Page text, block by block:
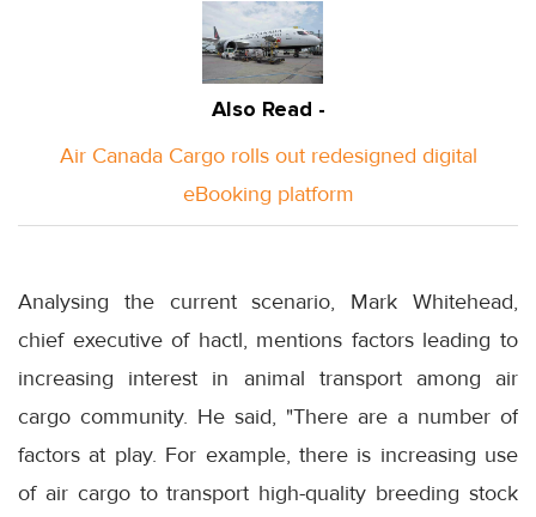
Also Read -
Air Canada Cargo rolls out redesigned digital
eBooking platform
Analysing the current scenario, Mark Whitehead,
chief executive of hactl, mentions factors leading to
increasing interest in animal transport among air
cargo community. He said, "There are a number of
factors at play. For example, there is increasing use
of air cargo to transport high-quality breeding stock